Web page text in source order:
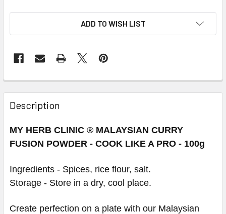
ADD TO WISH LIST
Description
MY HERB CLINIC ® MALAYSIAN CURRY
FUSION POWDER - COOK LIKE A PRO - 100g
Ingredients - Spices, rice flour, salt.
Storage - Store in a dry, cool place.
Create perfection on a plate with our Malaysian